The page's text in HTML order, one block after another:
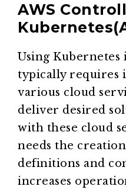
AWS
Using
typically requires
various cloud
deliver desired
with these cloud
needs the
definitions and
increases